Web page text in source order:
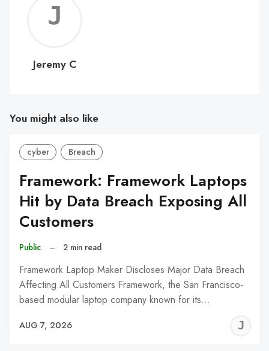
C
Jeremy C
You might also like
cyber Breach
Framework: Framework Laptops
Hit by Data Breach Exposing All
Customers
Public – 2 min read
Framework Laptop Maker Discloses Major Data Breach
Affecting All Customers Framework, the San Francisco-
based modular laptop company known for its…
AUG 7, 2026